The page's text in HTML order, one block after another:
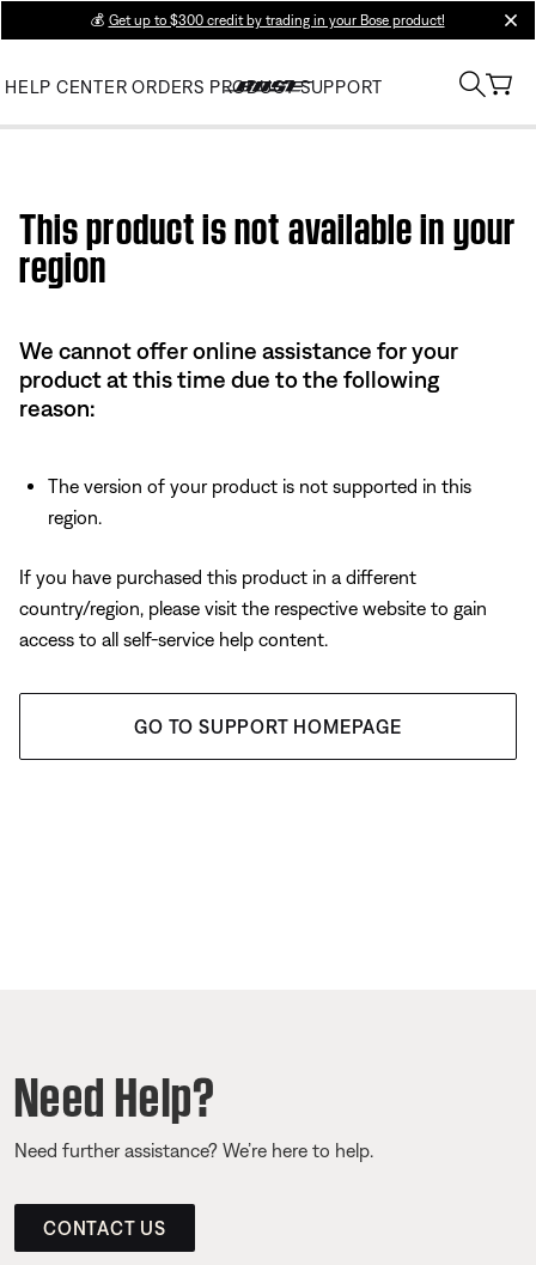
💰 Get up to $300 credit by trading in your Bose product!
HELP CENTER ORDERS PRODUCT SUPPORT
This product is not available in your
region
We cannot offer online assistance for your
product at this time due to the following
reason:
The version of your product is not supported in this
region.
If you have purchased this product in a different
country/region, please visit the respective website to gain
access to all self-service help content.
GO TO SUPPORT HOMEPAGE
Need Help?
Need further assistance? We’re here to help.
CONTACT US